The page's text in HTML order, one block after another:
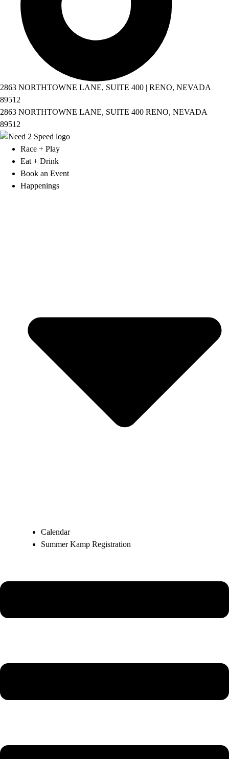
2863 NORTHTOWNE LANE, SUITE 400 | RENO, NEVADA
89512
2863 NORTHTOWNE LANE, SUITE 400 RENO, NEVADA
89512
Race + Play
Eat + Drink
Book an Event
Happenings
Calendar
Summer Kamp Registration